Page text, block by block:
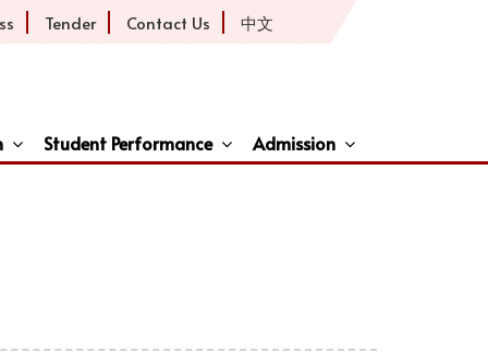
Tender Contact Us 中文
Student Performance Admission